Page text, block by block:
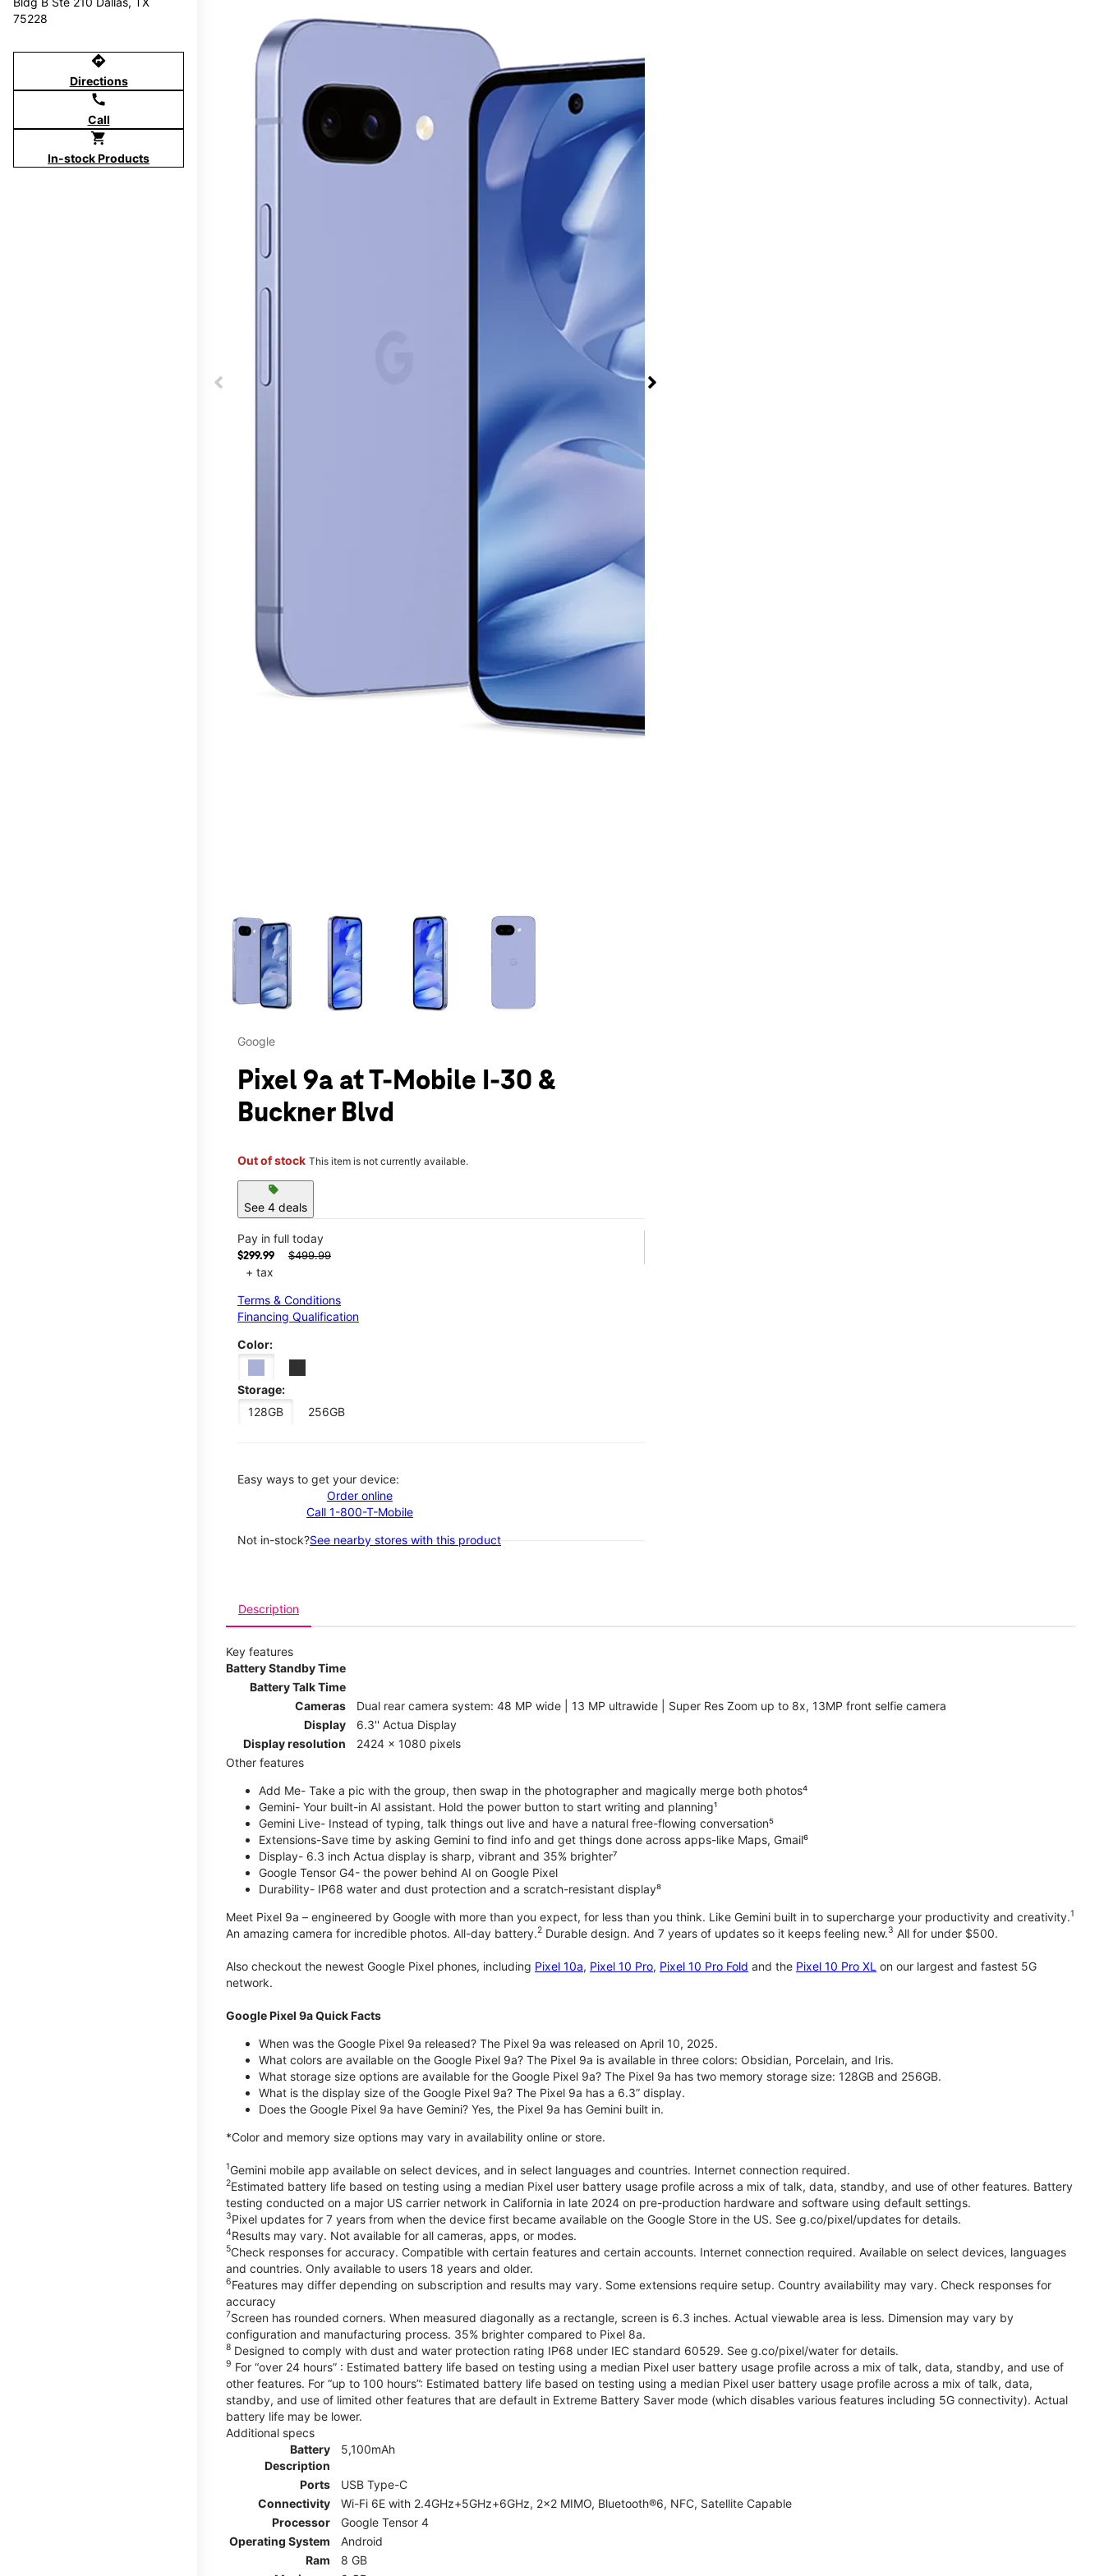
75228
directions
Directions
call
Call
shopping_cart
In-stock Products
This carousel contains a column of small thumbnails. Selecting a thumbnail will change the main image in the carousel that follows. Use the Previous and Next
Google
Pixel 9a at T-Mobile I-30 &
Buckner Blvd
Out of stock This item is not currently available.
sell
See 4 deals
Pay in full today
$299.99 $499.99
+ tax
Terms & Conditions
Financing Qualification
Color:
Storage:
128GB
256GB
Easy ways to get your device:
Order online
Call 1-800-T-Mobile
Not in-stock?See nearby stores with this product
Description
Key features
Battery Standby Time
Battery Talk Time
Cameras
Dual rear camera system: 48 MP wide | 13 MP ultrawide | Super Res Zoom up to 8x, 13MP front selfie camera
Display
6.3'' Actua Display
Display resolution
2424 x 1080 pixels
Other features
Add Me- Take a pic with the group, then swap in the photographer and magically merge both photos⁴
Gemini- Your built-in AI assistant. Hold the power button to start writing and planning¹
Gemini Live- Instead of typing, talk things out live and have a natural free-flowing conversation⁵
Extensions-Save time by asking Gemini to find info and get things done across apps-like Maps, Gmail⁶
Display- 6.3 inch Actua display is sharp, vibrant and 35% brighter⁷
Google Tensor G4- the power behind AI on Google Pixel
Durability- IP68 water and dust protection and a scratch-resistant display⁸
Meet Pixel 9a – engineered by Google with more than you expect, for less than you think. Like Gemini built in to supercharge your productivity and creativity.1
An amazing camera for incredible photos. All-day battery.2 Durable design. And 7 years of updates so it keeps feeling new.3 All for under $500.
Also checkout the newest Google Pixel phones, including Pixel 10a, Pixel 10 Pro, Pixel 10 Pro Fold and the Pixel 10 Pro XL on our largest and fastest 5G
network.
Google Pixel 9a Quick Facts
When was the Google Pixel 9a released? The Pixel 9a was released on April 10, 2025.
What colors are available on the Google Pixel 9a? The Pixel 9a is available in three colors: Obsidian, Porcelain, and Iris.
What storage size options are available for the Google Pixel 9a? The Pixel 9a has two memory storage size: 128GB and 256GB.
What is the display size of the Google Pixel 9a? The Pixel 9a has a 6.3” display.
Does the Google Pixel 9a have Gemini? Yes, the Pixel 9a has Gemini built in.
*Color and memory size options may vary in availability online or store.
1Gemini mobile app available on select devices, and in select languages and countries. Internet connection required.
2Estimated battery life based on testing using a median Pixel user battery usage profile across a mix of talk, data, standby, and use of other features. Battery
testing conducted on a major US carrier network in California in late 2024 on pre-production hardware and software using default settings.
3Pixel updates for 7 years from when the device first became available on the Google Store in the US. See g.co/pixel/updates for details.
4Results may vary. Not available for all cameras, apps, or modes.
5Check responses for accuracy. Compatible with certain features and certain accounts. Internet connection required. Available on select devices, languages
and countries. Only available to users 18 years and older.
6Features may differ depending on subscription and results may vary. Some extensions require setup. Country availability may vary. Check responses for
accuracy
7Screen has rounded corners. When measured diagonally as a rectangle, screen is 6.3 inches. Actual viewable area is less. Dimension may vary by
configuration and manufacturing process. 35% brighter compared to Pixel 8a.
8 Designed to comply with dust and water protection rating IP68 under IEC standard 60529. See g.co/pixel/water for details.
9 For “over 24 hours” : Estimated battery life based on testing using a median Pixel user battery usage profile across a mix of talk, data, standby, and use of
other features. For “up to 100 hours”: Estimated battery life based on testing using a median Pixel user battery usage profile across a mix of talk, data,
standby, and use of limited other features that are default in Extreme Battery Saver mode (which disables various features including 5G connectivity). Actual
battery life may be lower.
Additional specs
Battery
Description
5,100mAh
Ports
USB Type-C
Connectivity
Wi-Fi 6E with 2.4GHz+5GHz+6GHz, 2x2 MIMO, Bluetooth®6, NFC, Satellite Capable
Processor
Google Tensor 4
Operating System
Android
Ram
8 GB